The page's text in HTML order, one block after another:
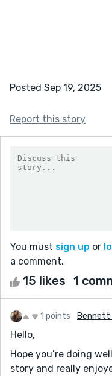
Posted Sep 19, 2025
Report this story
You must sign up or
a comment.
15 likes 1
1 points Bennett
Hello,
Hope you’re doing
story and really